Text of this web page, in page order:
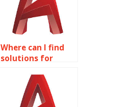
Where can I find
solutions for
assignment errors
on object
properties?